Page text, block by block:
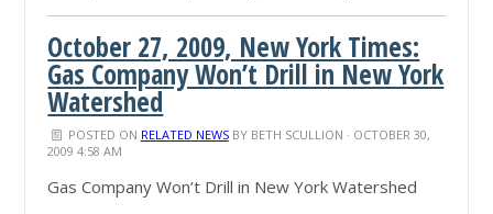
October 27, 2009, New York Times:
Gas Company Won’t Drill in New York
Watershed
POSTED ON RELATED NEWSBY BETH SCULLION · OCTOBER 30,
2009 4:58 AM
Gas Company Won’t Drill in New York Watershed